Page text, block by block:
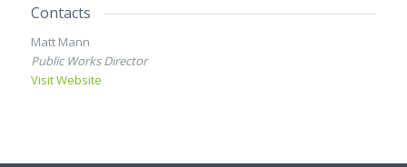
Contacts
Matt Mann
Public Works Director
Visit Website